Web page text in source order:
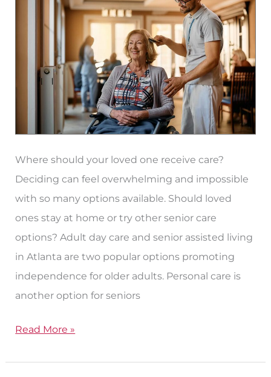
Where should your loved one receive care?
Deciding can feel overwhelming and impossible
with so many options available. Should loved
ones stay at home or try other senior care
options? Adult day care and senior assisted living
in Atlanta are two popular options promoting
independence for older adults. Personal care is
another option for seniors
Read More »